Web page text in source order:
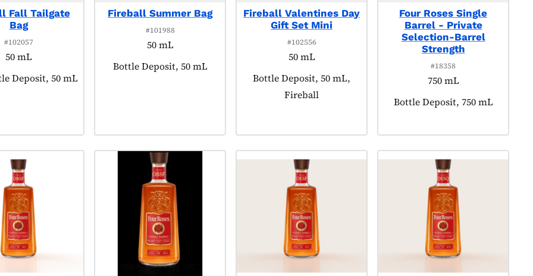
Fall Tailgate
Bag
#102057
50 mL
as:
Deposit, 50 mL
Fireball Summer Bag
#101988
50 mL
Product tagged as:
Bottle Deposit, 50 mL
Fireball Valentines Day
Gift Set Mini
#102556
50 mL
Product tagged as:
Bottle Deposit, 50 mL,
Fireball
Four Roses Single
Barrel - Private
Selection-Barrel
Strength
#18358
750 mL
Product tagged as:
Bottle Deposit, 750 mL